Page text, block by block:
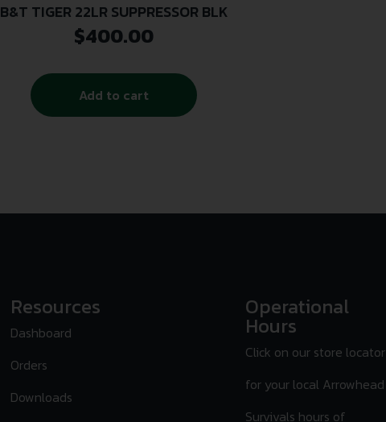
B&T TIGER 22LR SUPPRESSOR BLK
$400.00
Add to cart
Resources
Dashboard
Orders
Downloads
Operational
Hours
Click on our store locator
for your local Arrowhead
Survivals hours of